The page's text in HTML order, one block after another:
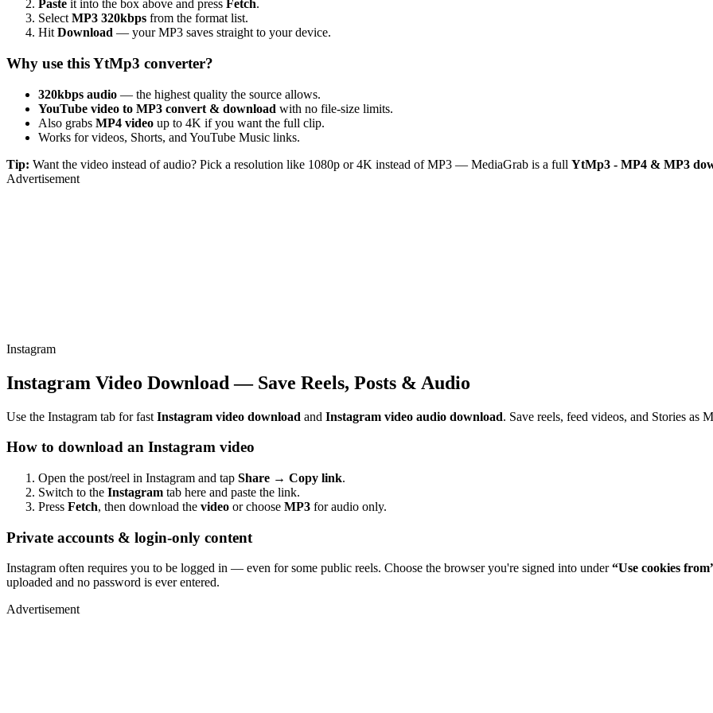
Paste it into the box above and press Fetch.
Select MP3 320kbps from the format list.
Hit Download — your MP3 saves straight to your device.
Why use this YtMp3 converter?
320kbps audio — the highest quality the source allows.
YouTube video to MP3 convert & download with no file-size limits.
Also grabs MP4 video up to 4K if you want the full clip.
Works for videos, Shorts, and YouTube Music links.
Tip: Want the video instead of audio? Pick a resolution like 1080p or 4K instead of MP3 — MediaGrab is a full YtMp3 - MP4 & MP3
Advertisement
Instagram
Instagram Video Download — Save Reels, Posts & Audio
Use the Instagram tab for fast Instagram video download and Instagram video audio download. Save reels, feed videos, and Stories as
How to download an Instagram video
Open the post/reel in Instagram and tap Share → Copy link.
Switch to the Instagram tab here and paste the link.
Press Fetch, then download the video or choose MP3 for audio only.
Private accounts & login-only content
Instagram often requires you to be logged in — even for some public reels. Choose the browser you're signed into under“Use cookies
uploaded and no password is ever entered.
Advertisement